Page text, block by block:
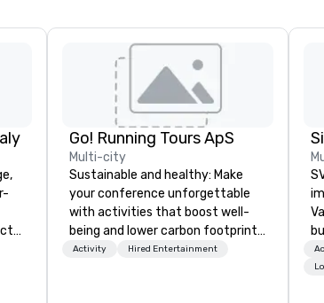
Go! Running Tours ApS
Multi-city
Sustainable and healthy: Make
your conference unforgettable
with activities that boost well-
being and lower carbon footprints.
Explore the world on the run with
Activity Hired Entertainment